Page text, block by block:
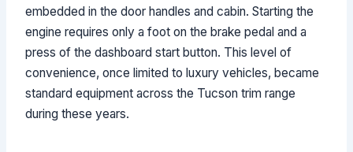
embedded in the door handles and cabin. Starting the
engine requires only a foot on the brake pedal and a
press of the dashboard start button. This level of
convenience, once limited to luxury vehicles, became
standard equipment across the Tucson trim range
during these years.